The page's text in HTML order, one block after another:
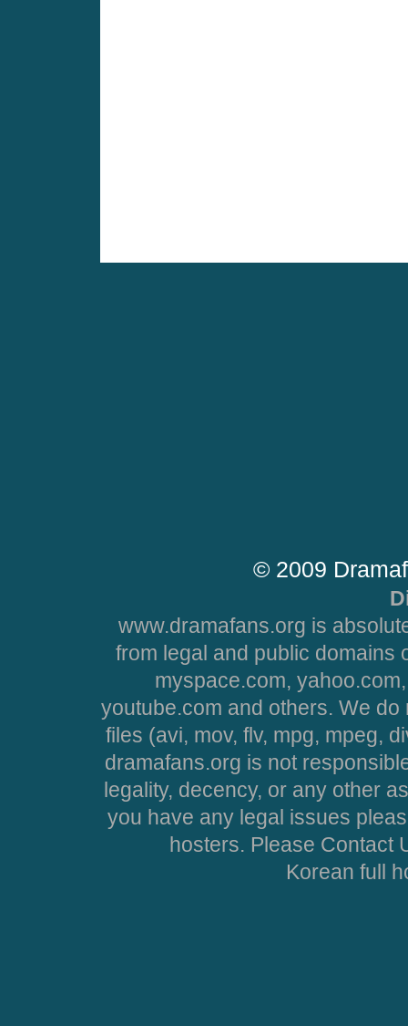
© 2009
www.dramafans.org is
from legal and public domains
myspace.com,
youtube.com and others. We
files (avi, mov, flv, mpg, mpeg,
dramafans.org is not
legality, decency, or any other
you have any legal issues
hosters. Please Contact
Korean full